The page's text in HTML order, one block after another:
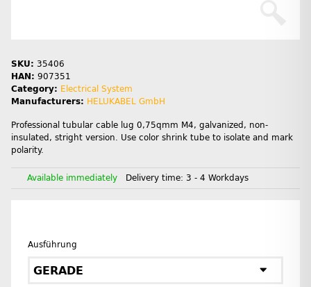
SKU: 35406
HAN: 907351
Category: Electrical System
Manufacturers: HELUKABEL GmbH
Professional tubular cable lug 0,75qmm M4, galvanized, non-
insulated, stright version. Use color shrink tube to isolate and mark
polarity.
Available immediately Delivery time: 3 - 4 Workdays
Ausführung
GERADE